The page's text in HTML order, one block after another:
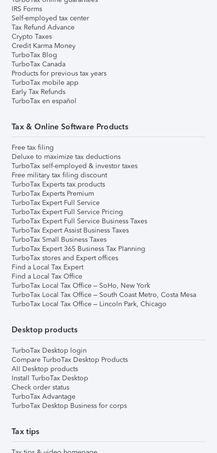
IRS Forms
Self-employed tax center
Tax Refund Advance
Crypto Taxes
Credit Karma Money
TurboTax Blog
TurboTax Canada
Products for previous tax years
TurboTax mobile app
Early Tax Refunds
TurboTax en español
Tax & Online Software Products
Free tax filing
Deluxe to maximize tax deductions
TurboTax self-employed & investor taxes
Free military tax filing discount
TurboTax Experts tax products
TurboTax Experts Premium
TurboTax Expert Full Service
TurboTax Expert Full Service Pricing
TurboTax Expert Full Service Business Taxes
TurboTax Expert Assist Business Taxes
TurboTax Small Business Taxes
TurboTax Expert 365 Business Tax Planning
TurboTax stores and Expert offices
Find a Local Tax Expert
Find a Local Tax Office
TurboTax Local Tax Office – SoHo, New York
TurboTax Local Tax Office – South Coast Metro, Costa Mesa
TurboTax Local Tax Office – Lincoln Park, Chicago
Desktop products
TurboTax Desktop login
Compare TurboTax Desktop Products
All Desktop products
Install TurboTax Desktop
Check order status
TurboTax Advantage
TurboTax Desktop Business for corps
Tax tips